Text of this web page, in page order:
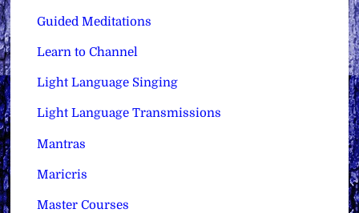
Guided Meditations
Learn to Channel
Light Language Singing
Light Language Transmissions
Mantras
Maricris
Master Courses